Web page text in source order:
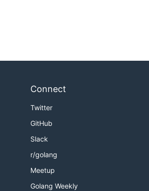
Connect
Twitter
GitHub
Slack
r/golang
Meetup
Golang Weekly